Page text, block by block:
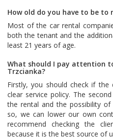
How old do you have to be to
Most of the car rental
both the tenant and the
least 21 years of age.
What should I pay attention
Trzcianka?
Firstly, you should check if the
clear service policy. The
the rental and the possibility of
so, we can lower our own
recommend checking the
because it is the best source of